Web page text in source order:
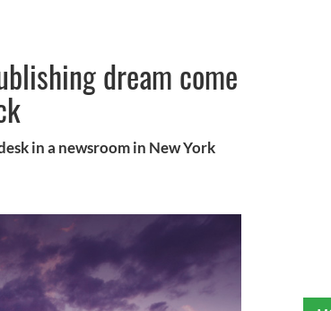
dream come
in a newsroom in New York